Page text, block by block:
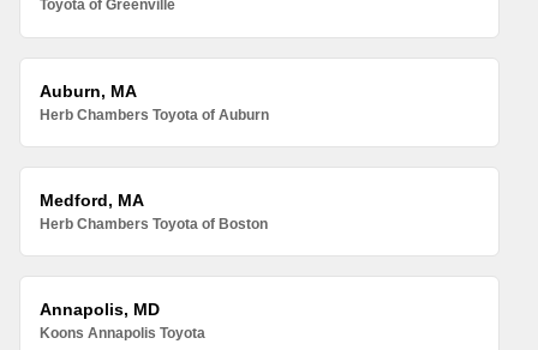
Toyota of Greenville
Auburn, MA
Herb Chambers Toyota of Auburn
Medford, MA
Herb Chambers Toyota of Boston
Annapolis, MD
Koons Annapolis Toyota